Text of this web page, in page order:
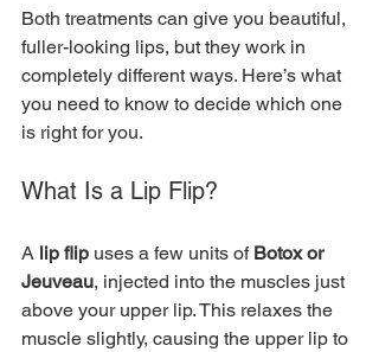
Both treatments can give you beautiful,
fuller-looking lips, but they work in
completely different ways. Here’s what
you need to know to decide which one
is right for you.
What Is a Lip Flip?
A lip flip uses a few units of Botox or
Jeuveau, injected into the muscles just
above your upper lip. This relaxes the
muscle slightly, causing the upper lip to